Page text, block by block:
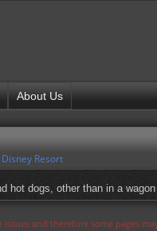
About Us
Resort
hot dogs, other than in a
and therefore some pages